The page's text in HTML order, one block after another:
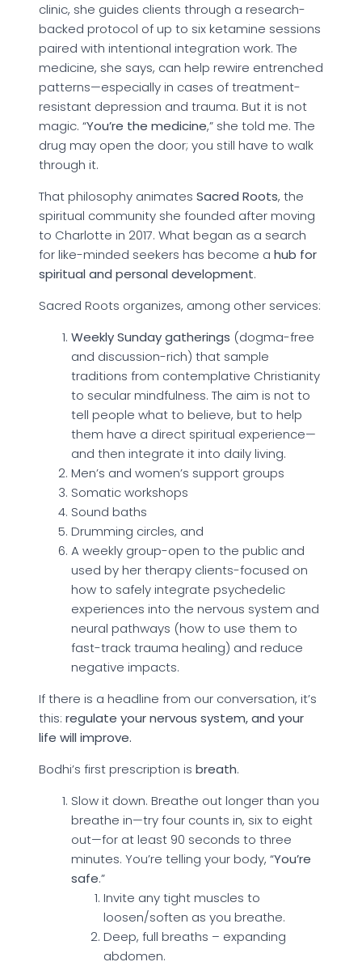
clinic, she guides clients through a research-
backed protocol of up to six ketamine sessions
paired with intentional integration work. The
medicine, she says, can help rewire entrenched
patterns—especially in cases of treatment-
resistant depression and trauma. But it is not
magic. “You’re the medicine,” she told me. The
drug may open the door; you still have to walk
through it.
That philosophy animates Sacred Roots, the
spiritual community she founded after moving
to Charlotte in 2017. What began as a search
for like-minded seekers has become a hub for
spiritual and personal development.
Sacred Roots organizes, among other services:
Weekly Sunday gatherings (dogma-free
and discussion-rich) that sample
traditions from contemplative Christianity
to secular mindfulness. The aim is not to
tell people what to believe, but to help
them have a direct spiritual experience—
and then integrate it into daily living.
Men’s and women’s support groups
Somatic workshops
Sound baths
Drumming circles, and
A weekly group-open to the public and
used by her therapy clients-focused on
how to safely integrate psychedelic
experiences into the nervous system and
neural pathways (how to use them to
fast-track trauma healing) and reduce
negative impacts.
If there is a headline from our conversation, it’s
this: regulate your nervous system, and your
life will improve.
Bodhi’s first prescription is breath.
Slow it down. Breathe out longer than you
breathe in—try four counts in, six to eight
out—for at least 90 seconds to three
minutes. You’re telling your body, “You’re
safe.”
Invite any tight muscles to
loosen/soften as you breathe.
Deep, full breaths – expanding
abdomen.